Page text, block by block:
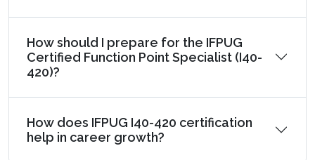
How should I prepare for the IFPUG
Certified Function Point Specialist (I40-
420)?
How does IFPUG I40-420 certification
help in career growth?